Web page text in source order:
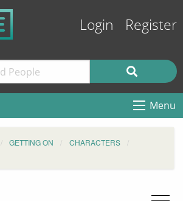
Login Register
Menu
GETTING ON
CHARACTERS